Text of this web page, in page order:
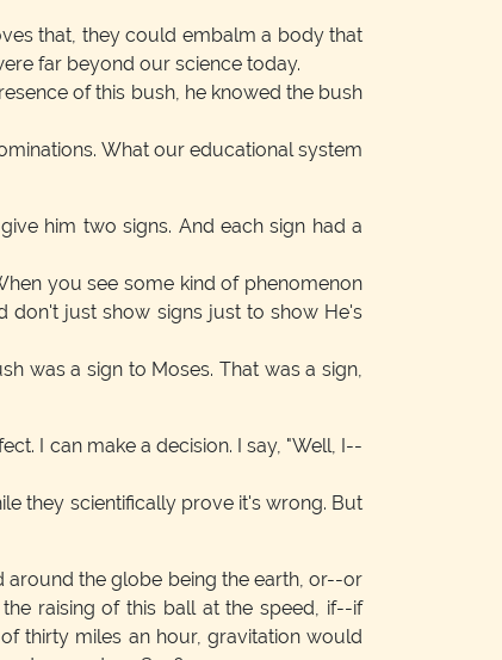
that, they could embalm a body that
far beyond our science today.
of this bush, he knowed the bush
What our educational system
him two signs. And each sign had a
you see some kind of phenomenon
don't just show signs just to show He's
was a sign to Moses. That was a sign,
I can make a decision. I say, "Well, I--
they scientifically prove it's wrong. But
around the globe being the earth, or--or
raising of this ball at the speed, if--if
thirty miles an hour, gravitation would